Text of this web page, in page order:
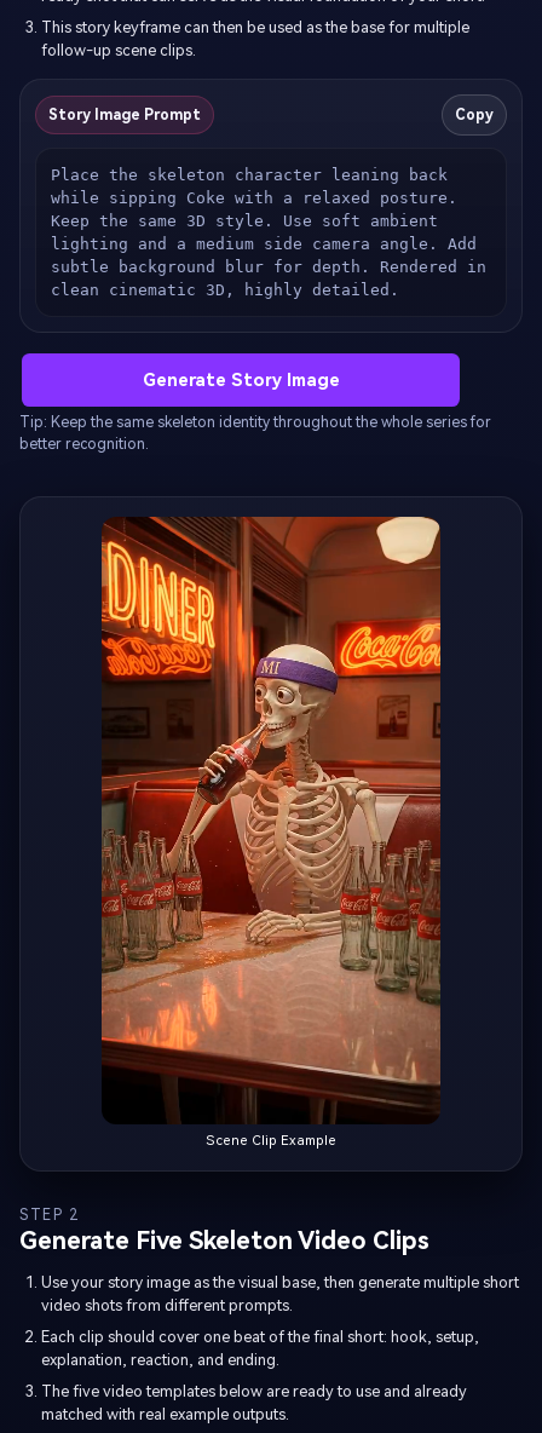
This story keyframe can then be used as the base for multiple
follow-up scene clips.
Story Image Prompt Copy
Place the skeleton character leaning back
while sipping Coke with a relaxed posture.
Keep the same 3D style. Use soft ambient
lighting and a medium side camera angle. Add
subtle background blur for depth. Rendered in
clean cinematic 3D, highly detailed.
Generate Story Image
Tip: Keep the same skeleton identity throughout the whole series for
better recognition.
Scene Clip Example
STEP 2
Generate Five Skeleton Video Clips
Use your story image as the visual base, then generate multiple short
video shots from different prompts.
Each clip should cover one beat of the final short: hook, setup,
explanation, reaction, and ending.
The five video templates below are ready to use and already
matched with real example outputs.